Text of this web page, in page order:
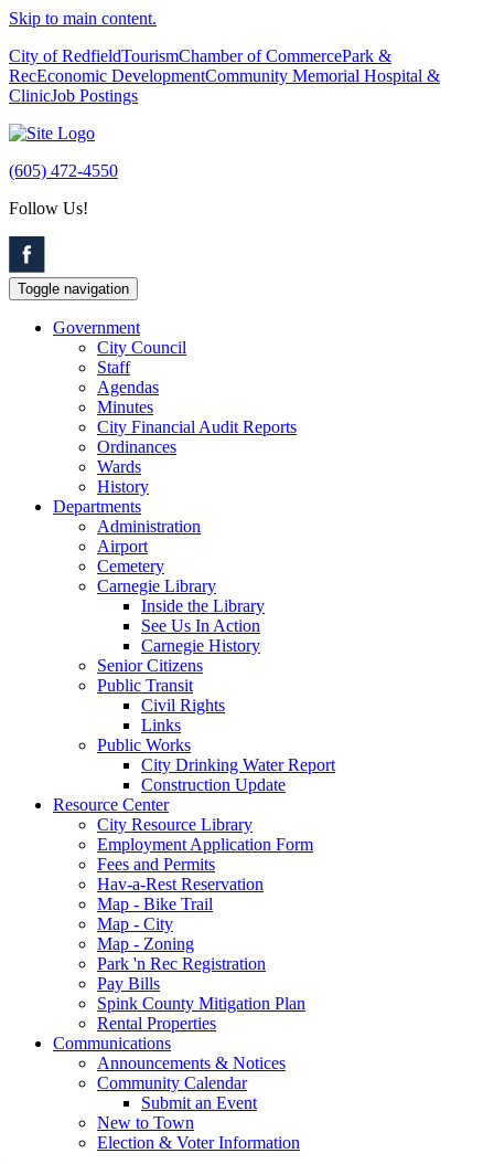
Skip to main content.
City of RedfieldTourismChamber of CommercePark &
RecEconomic DevelopmentCommunity Memorial Hospital &
ClinicJob Postings
(605) 472-4550
Follow Us!
Toggle navigation
Government
City Council
Staff
Agendas
Minutes
City Financial Audit Reports
Ordinances
Wards
History
Departments
Administration
Airport
Cemetery
Carnegie Library
Inside the Library
See Us In Action
Carnegie History
Senior Citizens
Public Transit
Civil Rights
Links
Public Works
City Drinking Water Report
Construction Update
Resource Center
City Resource Library
Employment Application Form
Fees and Permits
Hav-a-Rest Reservation
Map - Bike Trail
Map - City
Map - Zoning
Park 'n Rec Registration
Pay Bills
Spink County Mitigation Plan
Rental Properties
Communications
Announcements & Notices
Community Calendar
Submit an Event
New to Town
Election & Voter Information